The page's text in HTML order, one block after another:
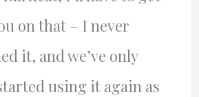
on that – I never
it, and we’ve only
using it again as